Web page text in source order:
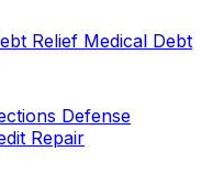
Relief Medical Debt
Defense
Repair